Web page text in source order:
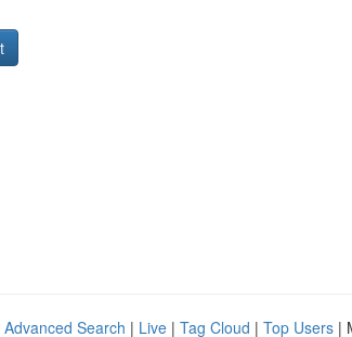
Advanced Search | Live | Tag Cloud | Top Users |